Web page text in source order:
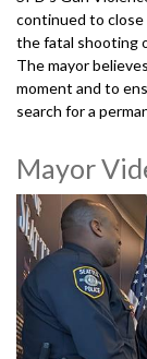
continued to close
the fatal shooting
The mayor
moment and to
search for a
Speakers:
Mayor Katie B.
Andre Sayles,
1062618
Mayor